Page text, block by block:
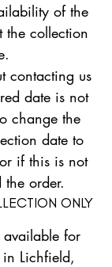
of the
the collection
contacting us
date is not
change the
date to
if this is not
order.
ONLY
for
Lichfield,